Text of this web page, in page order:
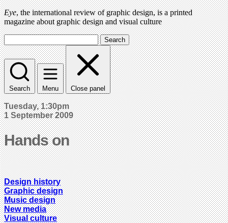
Eye, the international review of graphic design, is a printed
magazine about graphic design and visual culture
Search
Search Menu Close panel
Tuesday, 1:30pm
1 September 2009
Hands on
Design history
Graphic design
Music design
New media
Visual culture